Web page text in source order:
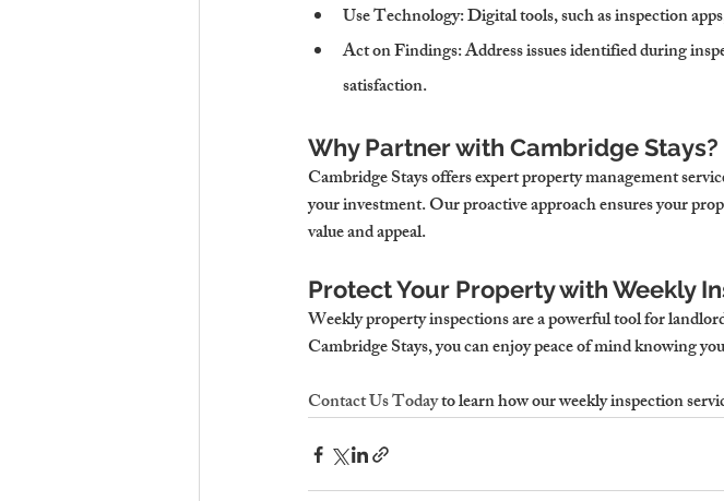
Use Technology: Digital tools, such as inspection
Act on Findings: Address issues identified during
satisfaction.
Why Partner with Cambridge Stays?
Cambridge Stays offers expert property management
your investment. Our proactive approach ensures your
value and appeal.
Protect Your Property with Weekly
Weekly property inspections are a powerful tool for
Cambridge Stays, you can enjoy peace of mind knowing
Contact Us Today to learn how our weekly inspection